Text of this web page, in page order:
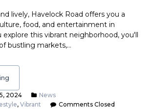
lively, Havelock Road offers you a
food, and entertainment in
explore this vibrant neighborhood, you'll
bustling markets,…
2024
News
, Vibrant Comments Closed